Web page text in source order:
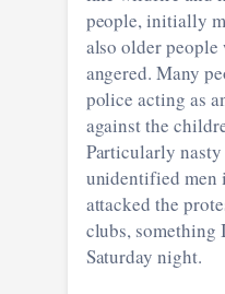
people, initially
also older people
angered. Many
police acting as
against the
Particularly nasty
unidentified
attacked the
clubs, something
Saturday night.